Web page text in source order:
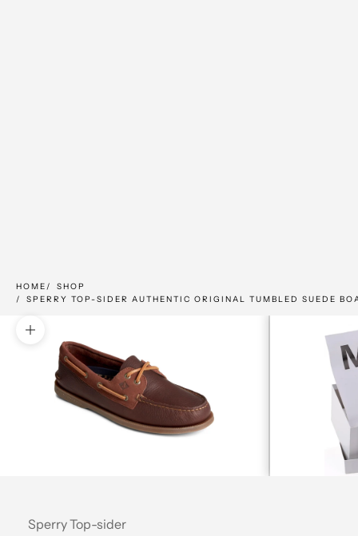
HOME
SHOP
SPERRY TOP-SIDER AUTHENTIC ORIGINAL TUMBLED SUEDE
Zoom picture
Sperry Top-sider